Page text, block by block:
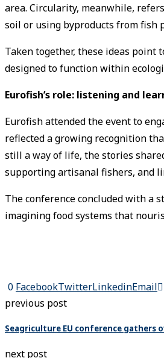
area. Circularity, meanwhile,
soil or using byproducts from fish
Taken together, these ideas point
designed to function within
Eurofish’s role: listening and
Eurofish attended the event to
reflected a growing recognition
still a way of life, the stories
supporting artisanal fishers, and
The conference concluded with a
imagining food systems that
0 FacebookTwitterLinkedinEmail
previous post
Seagriculture EU conference gathers
next post